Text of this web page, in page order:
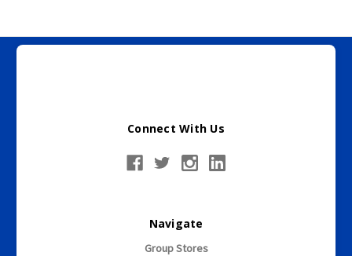
Connect With Us
Navigate
Group Stores